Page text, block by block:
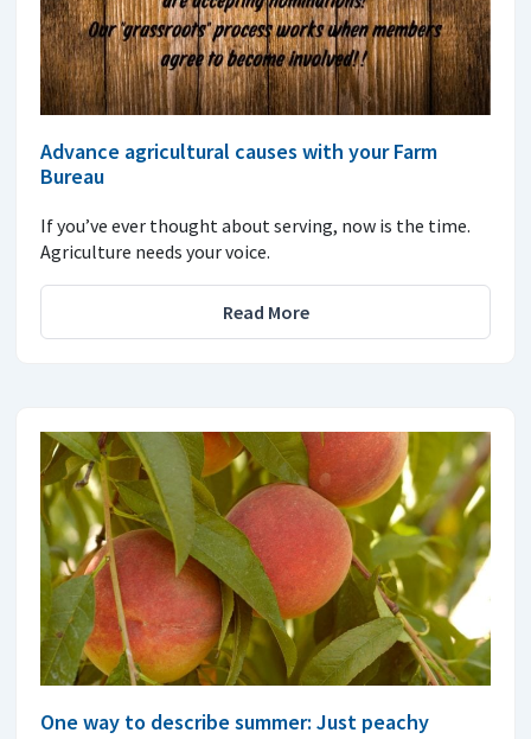
Advance agricultural causes with your Farm
Bureau
If you’ve ever thought about serving, now is the time.
Agriculture needs your voice.
Read More
One way to describe summer: Just peachy